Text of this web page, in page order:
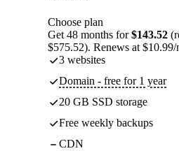
Choose plan
Get 48 months for$143.52
$575.52). Renews at $10.99/
3 websites
Domain - free for 1 year
20 GB SSD storage
Free weekly backups
CDN